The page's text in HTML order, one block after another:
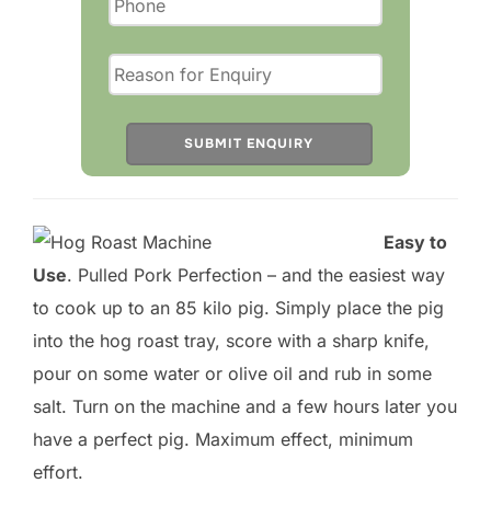
a
s
e
h
Easy to
Use. Pulled Pork Perfection – and the easiest way
to cook up to an 85 kilo pig. Simply place the pig
into the hog roast tray, score with a sharp knife,
pour on some water or olive oil and rub in some
salt. Turn on the machine and a few hours later you
have a perfect pig. Maximum effect, minimum
effort.